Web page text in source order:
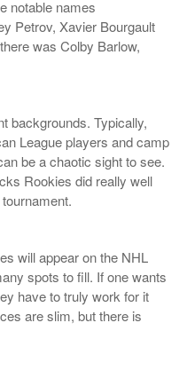
notable names
Petrov, Xavier Bourgault
was Colby Barlow,
backgrounds. Typically,
League players and camp
be a chaotic sight to see.
Rookies did really well
will appear on the NHL
spots to fill. If one wants
have to truly work for it
are slim, but there is